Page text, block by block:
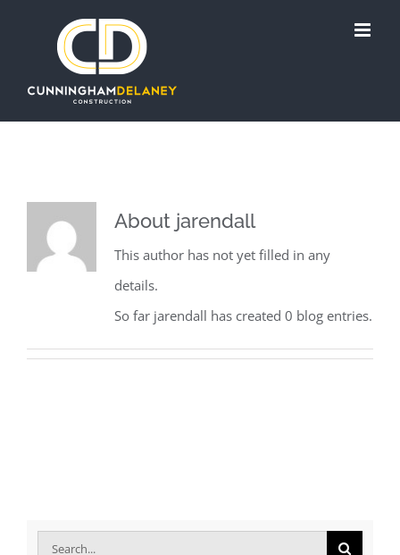
About jarendall
This author has not yet filled in any
details.
So far jarendall has created 0 blog entries.
Search